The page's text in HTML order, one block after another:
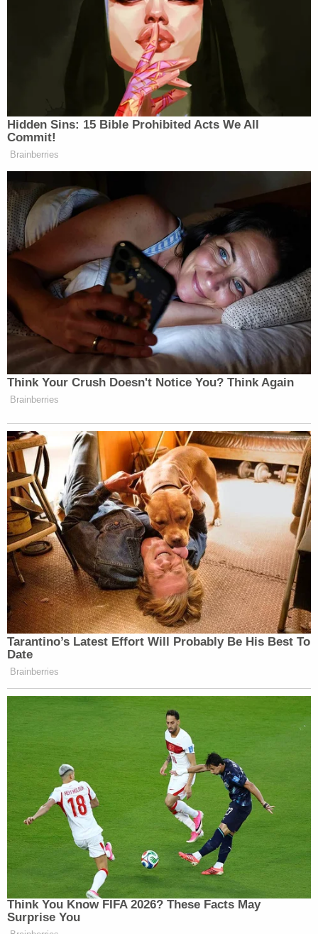
still detained as of this writing, jail records show.
Wohlleben is also reportedly "juror 14" from
Rodriguez's latest trial.
The defense claims the South Everett stabber told
the victims he was "sent by Jesus" and was the
"right hand of Jesus" during the incident –
allegations which were echoed by law
enforcement,KSPQ reported
The new trial motion cites "juror misconduct" as
well as myriad objections to elements of the trial –
including witness and defense testimony – and
other non-trial proceedings in the case.
As for juror 14, the new trial motion is requesting
an evidentiary hearing to investigate his mental
state during trial and deliberation.
May 13.